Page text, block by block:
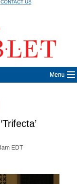
CONTACT US
Menu
EDT